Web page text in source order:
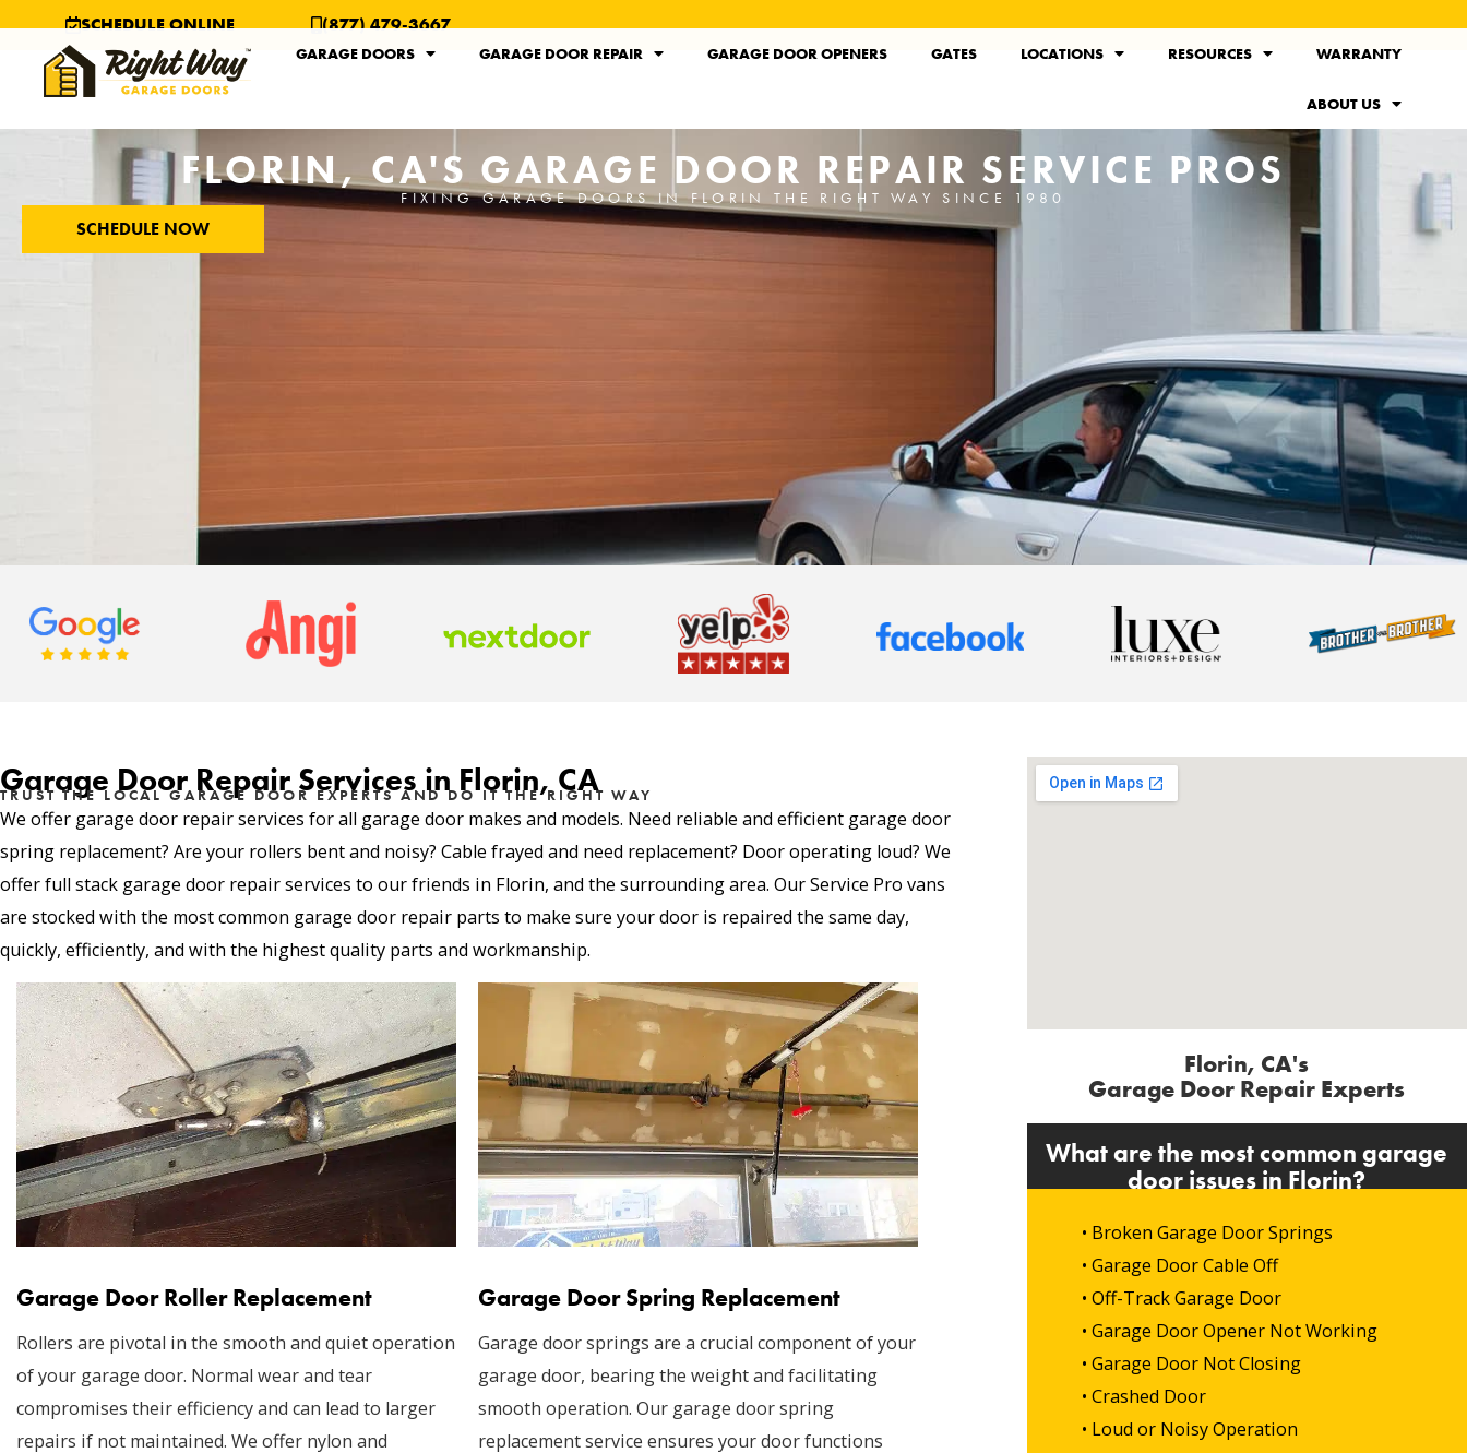
SCHEDULE ONLINE (877) 479-3667
GARAGE DOORS GARAGE DOOR REPAIR GARAGE DOOR OPENERS GATES LOCATIONS RESOURCES WARRANTY
ABOUT US
FLORIN, CA'S GARAGE DOOR REPAIR SERVICE PROS
FIXING GARAGE DOORS IN FLORIN THE RIGHT WAY SINCE 1980
SCHEDULE NOW
Garage Door Repair Services in Florin, CA
TRUST THE LOCAL GARAGE DOOR EXPERTS AND DO IT THE RIGHT WAY
We offer garage door repair services for all garage door makes and models. Need reliable and efficient garage door
spring replacement? Are your rollers bent and noisy? Cable frayed and need replacement? Door operating loud? We
offer full stack garage door repair services to our friends in Florin, and the surrounding area. Our Service Pro vans
are stocked with the most common garage door repair parts to make sure your door is repaired the same day,
quickly, efficiently, and with the highest quality parts and workmanship.
Garage Door Roller Replacement
Rollers are pivotal in the smooth and quiet operation
of your garage door. Normal wear and tear
compromises their efficiency and can lead to larger
repairs if not maintained. We offer nylon and
Garage Door Spring Replacement
Garage door springs are a crucial component of your
garage door, bearing the weight and facilitating
smooth operation. Our garage door spring
replacement service ensures your door functions
Florin, CA's
Garage Door Repair Experts
What are the most common garage
door issues in Florin?
• Broken Garage Door Springs
• Garage Door Cable Off
• Off-Track Garage Door
• Garage Door Opener Not Working
• Garage Door Not Closing
• Crashed Door
• Loud or Noisy Operation